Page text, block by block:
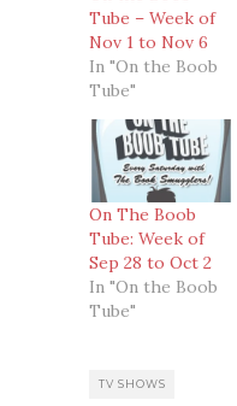
Tube – Week of
Nov 1 to Nov 6
In "On the Boob
Tube"
On The Boob
Tube: Week of
Sep 28 to Oct 2
In "On the Boob
Tube"
TV SHOWS